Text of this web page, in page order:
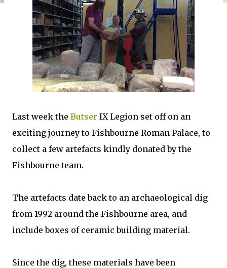
Last week the Butser IX Legion set off on an
exciting journey to Fishbourne Roman Palace, to
collect a few artefacts kindly donated by the
Fishbourne team.
The artefacts date back to an archaeological dig
from 1992 around the Fishbourne area, and
include boxes of ceramic building material.
Since the dig, these materials have been